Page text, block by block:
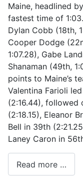
Maine, headlined
fastest time of
Dylan Cobb (18th,
Cooper Dodge
1:07.28), Gabe
Shanaman (49th,
points to Maine’s
Valentina Farioli
(2:16.44), followed
(2:18.15), Eleanor
Bell in 39th
Laney Caron in
Read more …